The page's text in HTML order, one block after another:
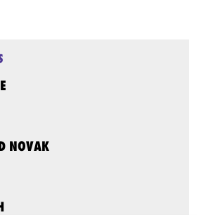
NOVAK